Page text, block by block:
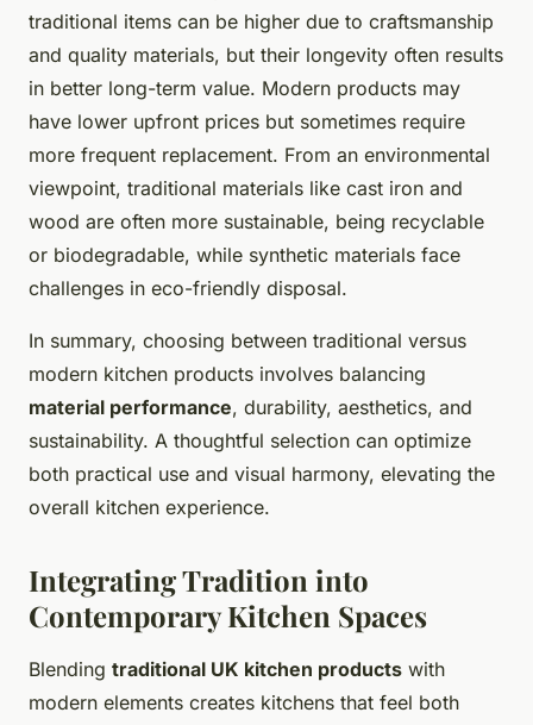
traditional items can be higher due to craftsmanship
and quality materials, but their longevity often results
in better long-term value. Modern products may
have lower upfront prices but sometimes require
more frequent replacement. From an environmental
viewpoint, traditional materials like cast iron and
wood are often more sustainable, being recyclable
or biodegradable, while synthetic materials face
challenges in eco-friendly disposal.
In summary, choosing between traditional versus
modern kitchen products involves balancing
material performance, durability, aesthetics, and
sustainability. A thoughtful selection can optimize
both practical use and visual harmony, elevating the
overall kitchen experience.
Integrating Tradition into
Contemporary Kitchen Spaces
Blending traditional UK kitchen products with
modern elements creates kitchens that feel both